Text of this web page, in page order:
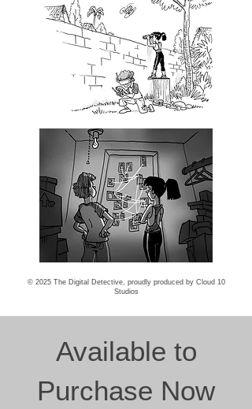
© 2025 The Digital Detective, proudly produced by Cloud 10
Studios
Available to
Purchase Now